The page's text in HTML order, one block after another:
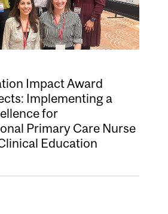
Impact Award
Implementing a
for
Primary Care Nurse
Education